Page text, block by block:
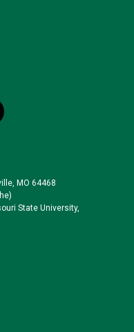
MO 64468
State University,